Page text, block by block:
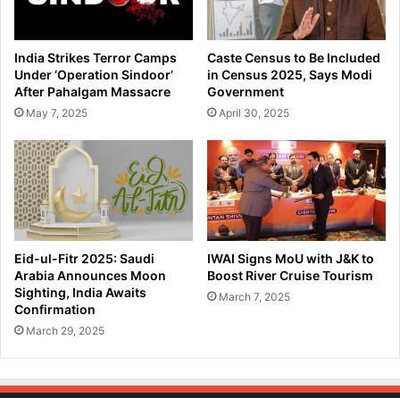
India Strikes Terror Camps
Under ‘Operation Sindoor’
After Pahalgam Massacre
May 7, 2025
Caste Census to Be Included
in Census 2025, Says Modi
Government
April 30, 2025
Eid-ul-Fitr 2025: Saudi
Arabia Announces Moon
Sighting, India Awaits
Confirmation
March 29, 2025
IWAI Signs MoU with J&K to
Boost River Cruise Tourism
March 7, 2025